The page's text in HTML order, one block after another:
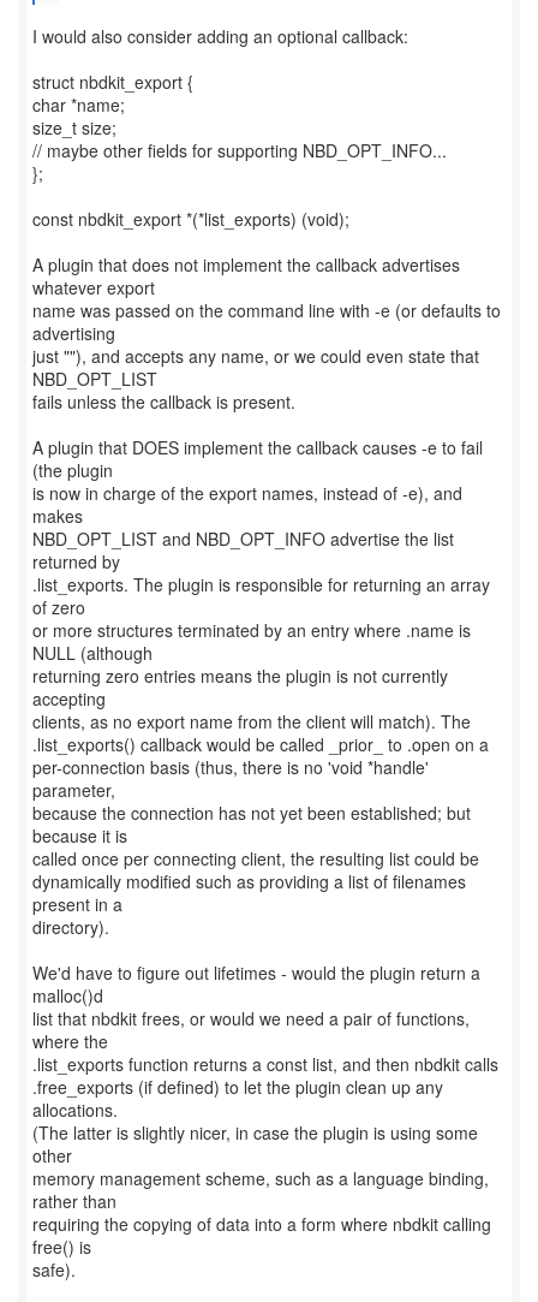
I would also consider adding an optional callback:
struct nbdkit_export {
char *name;
size_t size;
// maybe other fields for supporting NBD_OPT_INFO...
};
const nbdkit_export *(*list_exports) (void);
A plugin that does not implement the callback advertises
whatever export
name was passed on the command line with -e (or defaults to
advertising
just ""), and accepts any name, or we could even state that
NBD_OPT_LIST
fails unless the callback is present.
A plugin that DOES implement the callback causes -e to fail
(the plugin
is now in charge of the export names, instead of -e), and
makes
NBD_OPT_LIST and NBD_OPT_INFO advertise the list
returned by
.list_exports. The plugin is responsible for returning an array
of zero
or more structures terminated by an entry where .name is
NULL (although
returning zero entries means the plugin is not currently
accepting
clients, as no export name from the client will match). The
.list_exports() callback would be called _prior_ to .open on a
per-connection basis (thus, there is no 'void *handle'
parameter,
because the connection has not yet been established; but
because it is
called once per connecting client, the resulting list could be
dynamically modified such as providing a list of filenames
present in a
directory).
We'd have to figure out lifetimes - would the plugin return a
malloc()d
list that nbdkit frees, or would we need a pair of functions,
where the
.list_exports function returns a const list, and then nbdkit calls
.free_exports (if defined) to let the plugin clean up any
allocations.
(The latter is slightly nicer, in case the plugin is using some
other
memory management scheme, such as a language binding,
rather than
requiring the copying of data into a form where nbdkit calling
free() is
safe).